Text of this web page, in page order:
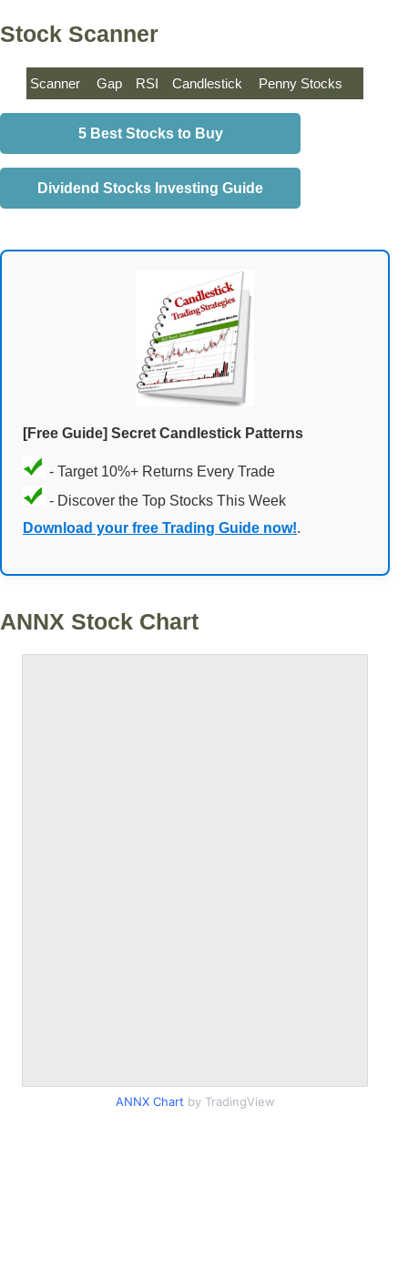
Stock Scanner
Scanner Gap RSI Candlestick Penny Stocks
5 Best Stocks to Buy
Dividend Stocks Investing Guide
[Free Guide] Secret Candlestick Patterns
- Target 10%+ Returns Every Trade
- Discover the Top Stocks This Week
Download your free Trading Guide now!.
ANNX Stock Chart
ANNX Chart by TradingView